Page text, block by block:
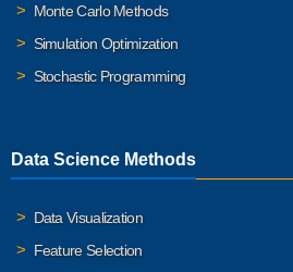
Monte Carlo Methods
Simulation Optimization
Stochastic Programming
Data Science Methods
Data Visualization
Feature Selection